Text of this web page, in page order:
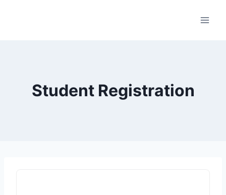
Student Registration